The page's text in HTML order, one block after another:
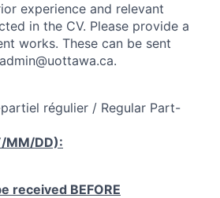
experience and relevant
in the CV. Please provide a
works. These can be sent
régulier / Regular Part-
MM/DD):
received BEFORE